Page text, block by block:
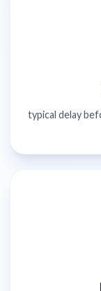
typical delay